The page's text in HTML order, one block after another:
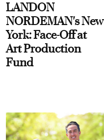
LANDON
NORDEMAN's New
York: Face-Off at
Art Production
Fund